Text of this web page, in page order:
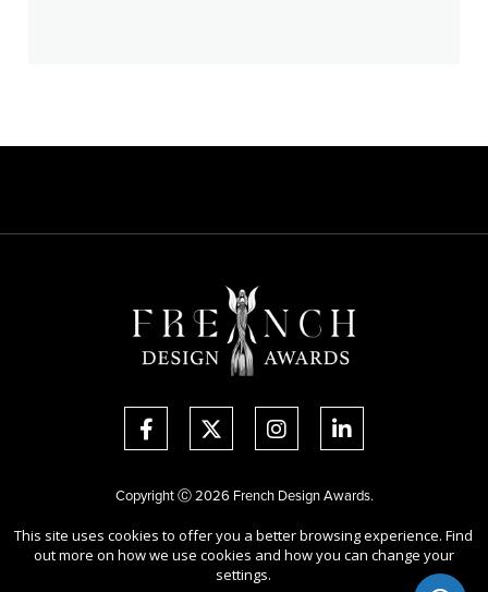
Copyright Ⓒ 2026 French Design Awards.
Terms of Use ,Privacy Policy, and use ofcookies.
Sponsored byInternational Awards Associate Inc.
This site uses cookies to offer you a better browsing experience. Find
out more on how we use cookies and how you can change your
settings.